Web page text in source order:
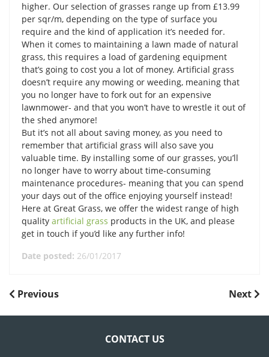
higher. Our selection of grasses range up from £13.99
per sqr/m, depending on the type of surface you
require and the kind of application it’s needed for.
When it comes to maintaining a lawn made of natural
grass, this requires a load of gardening equipment
that’s going to cost you a lot of money. Artificial grass
doesn’t require any mowing or weeding, meaning that
you no longer have to fork out for an expensive
lawnmower- and that you won’t have to wrestle it out of
the shed anymore!
But it’s not all about saving money, as you need to
remember that artificial grass will also save you
valuable time. By installing some of our grasses, you’ll
no longer have to worry about time-consuming
maintenance procedures- meaning that you can spend
your days out of the office enjoying yourself instead!
Here at Great Grass, we offer the widest range of high
quality artificial grass products in the UK, and please
get in touch if you’d like any further info!
Date posted: 26/01/2017
POST
NAVIGATION
Previous
Previous
Next
Next
CONTACT US